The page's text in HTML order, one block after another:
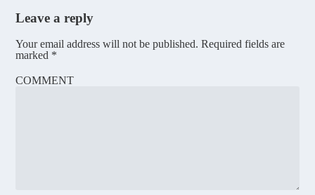
Leave a reply
Your email address will not be published. Required fields are
marked *
COMMENT